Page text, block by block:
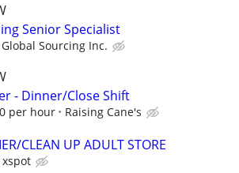
Senior Specialist
Global Sourcing Inc.
- Dinner/Close Shift
per hour Raising Cane's
CLEAN UP ADULT STORE
xspot